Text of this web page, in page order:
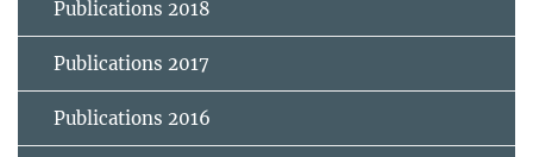
Publications 2018
Publications 2017
Publications 2016